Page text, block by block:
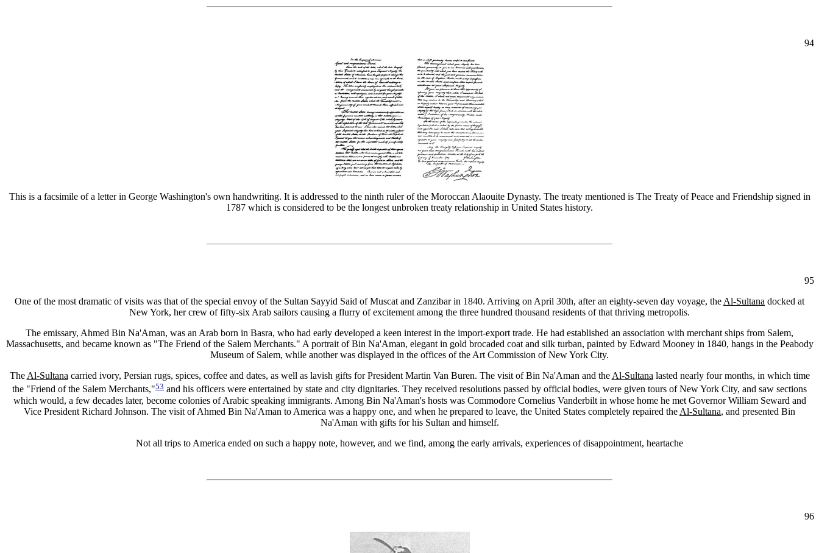
94
This is a facsimile of a letter in George Washington's own handwriting. It is addressed to the ninth ruler of the Moroccan Alaouite Dynasty. The treaty mentioned is The Treaty of Peace and Friendship signed in
1787 which is considered to be the longest unbroken treaty relationship in United States history.
95
One of the most dramatic of visits was that of the special envoy of the Sultan Sayyid Said of Muscat and Zanzibar in 1840. Arriving on April 30th, after an eighty-seven day voyage, the Al-Sultana docked at
New York, her crew of fifty-six Arab sailors causing a flurry of excitement among the three hundred thousand residents of that thriving metropolis.
The emissary, Ahmed Bin Na'Aman, was an Arab born in Basra, who had early developed a keen interest in the import-export trade. He had established an association with merchant ships from Salem,
Massachusetts, and became known as "The Friend of the Salem Merchants." A portrait of Bin Na'Aman, elegant in gold brocaded coat and silk turban, painted by Edward Mooney in 1840, hangs in the Peabody
Museum of Salem, while another was displayed in the offices of the Art Commission of New York City.
The Al-Sultana carried ivory, Persian rugs, spices, coffee and dates, as well as lavish gifts for President Martin Van Buren. The visit of Bin Na'Aman and the Al-Sultana lasted nearly four months, in which time
the "Friend of the Salem Merchants,"53 and his officers were entertained by state and city dignitaries. They received resolutions passed by official bodies, were given tours of New York City, and saw sections
which would, a few decades later, become colonies of Arabic speaking immigrants. Among Bin Na'Aman's hosts was Commodore Cornelius Vanderbilt in whose home he met Governor William Seward and
Vice President Richard Johnson. The visit of Ahmed Bin Na'Aman to America was a happy one, and when he prepared to leave, the United States completely repaired the Al-Sultana, and presented Bin
Na'Aman with gifts for his Sultan and himself.
Not all trips to America ended on such a happy note, however, and we find, among the early arrivals, experiences of disappointment, heartache
96